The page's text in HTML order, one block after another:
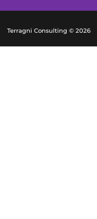
Terragni Consulting © 2026